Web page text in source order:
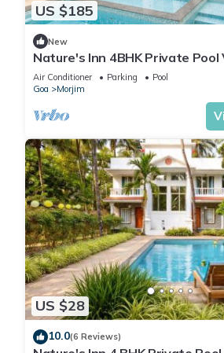
US $185
New
Nature's Inn 4BHK Private Pool
Goa
Air Conditioner Parking
Pool
Goa
Morjim
US $28
10.0(6 Reviews)